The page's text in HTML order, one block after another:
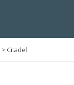
> Citadel